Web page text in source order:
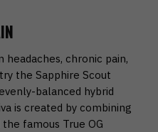
chronic pain,
the Sapphire Scout
balanced hybrid
is created by combining
famous True OG